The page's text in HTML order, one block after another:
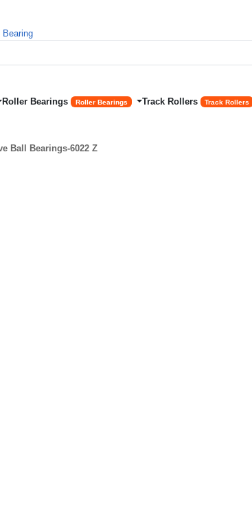
Roller Bearings Roller Bearings Track Rollers Track Rollers
Ball Bearings-6022 Z